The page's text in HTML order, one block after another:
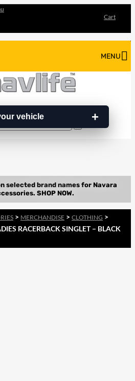
Cart
vehicle
MENU
Search
> MERCHANDISE > CLOTHING >
RACERBACK SINGLET – BLACK